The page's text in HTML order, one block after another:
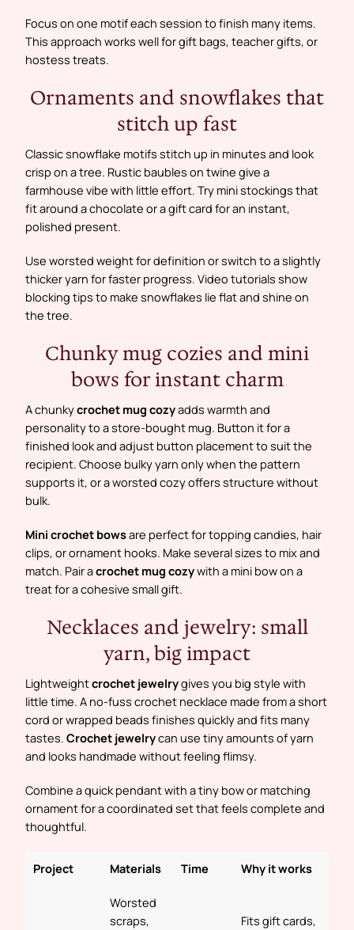
Focus on one motif each session to finish many items.
This approach works well for gift bags, teacher gifts, or
hostess treats.
Ornaments and snowflakes that
stitch up fast
Classic snowflake motifs stitch up in minutes and look
crisp on a tree. Rustic baubles on twine give a
farmhouse vibe with little effort. Try mini stockings that
fit around a chocolate or a gift card for an instant,
polished present.
Use worsted weight for definition or switch to a slightly
thicker yarn for faster progress. Video tutorials show
blocking tips to make snowflakes lie flat and shine on
the tree.
Chunky mug cozies and mini
bows for instant charm
A chunkycrochet mug cozyadds warmth and
personality to a store-bought mug. Button it for a
finished look and adjust button placement to suit the
recipient. Choose bulky yarn only when the pattern
supports it, or a worsted cozy offers structure without
bulk.
Mini crochet bowsare perfect for topping candies, hair
clips, or ornament hooks. Make several sizes to mix and
match. Pair acrochet mug cozywith a mini bow on a
treat for a cohesive small gift.
Necklaces and jewelry: small
yarn, big impact
Lightweightcrochet jewelrygives you big style with
little time. A no-fuss crochet necklace made from a short
cord or wrapped beads finishes quickly and fits many
tastes. Crochet jewelrycan use tiny amounts of yarn
and looks handmade without feeling flimsy.
Combine a quick pendant with a tiny bow or matching
ornament for a coordinated set that feels complete and
thoughtful.
Project Materials Time Why it works
Worsted
scraps,
Fits gift cards,